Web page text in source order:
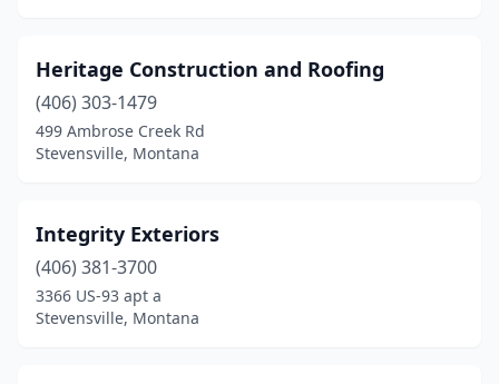
Heritage Construction and Roofing
(406) 303-1479
499 Ambrose Creek Rd
Stevensville, Montana
Integrity Exteriors
(406) 381-3700
3366 US-93 apt a
Stevensville, Montana